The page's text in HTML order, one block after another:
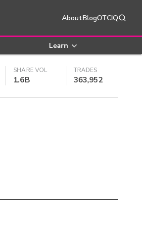
AboutBlogOTCIQ
Learn
SHARE VOL
1.6B
TRADES
363,952